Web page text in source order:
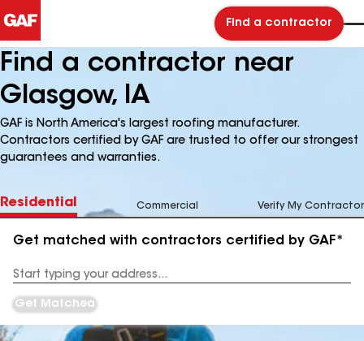
Find a contractor
Find a contractor near
Glasgow, IA
GAF is North America's largest roofing manufacturer.
Contractors certified by GAF are trusted to offer our strongest
guarantees and warranties.
Residential Commercial Verify My Contractor
Get matched with contractors certified by GAF*
Address
Get Matched